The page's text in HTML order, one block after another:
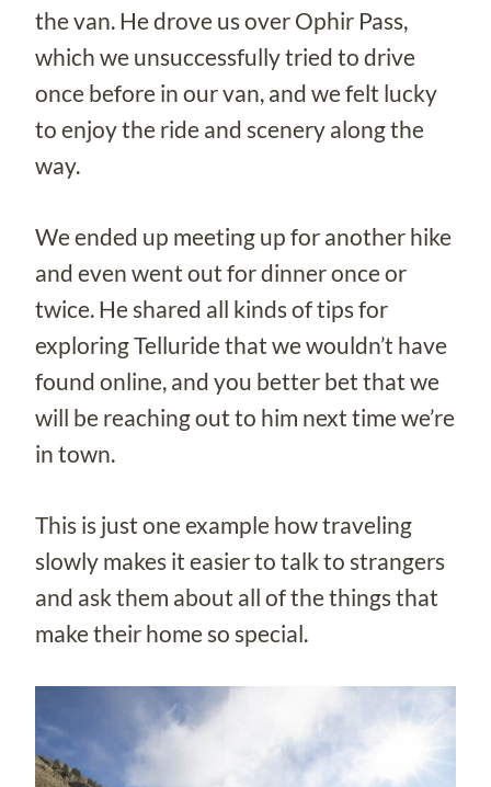
the van. He drove us over Ophir Pass,
which we unsuccessfully tried to drive
once before in our van, and we felt lucky
to enjoy the ride and scenery along the
way.
We ended up meeting up for another hike
and even went out for dinner once or
twice. He shared all kinds of tips for
exploring Telluride that we wouldn’t have
found online, and you better bet that we
will be reaching out to him next time we’re
in town.
This is just one example how traveling
slowly makes it easier to talk to strangers
and ask them about all of the things that
make their home so special.